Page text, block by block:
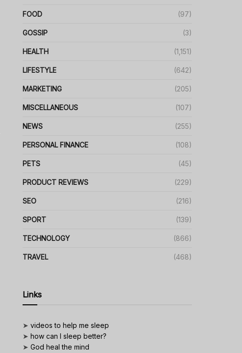
FOOD (97)
GOSSIP (3)
HEALTH (1,151)
LIFESTYLE (642)
MARKETING (205)
MISCELLANEOUS (107)
NEWS (255)
PERSONAL FINANCE (108)
PETS (45)
PRODUCT REVIEWS (229)
SEO (216)
SPORT (139)
TECHNOLOGY (866)
TRAVEL (468)
Links
➤ videos to help me sleep
➤ how can I sleep better?
➤ God heal the mind